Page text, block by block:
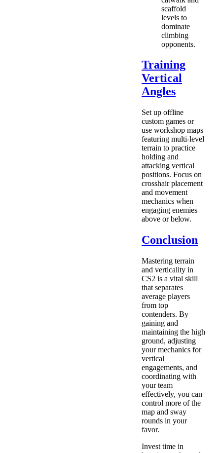
scaffold
levels to
dominate
climbing
opponents.
Training
Vertical
Angles
Set up offline
custom games or
use workshop maps
featuring multi-level
terrain to practice
holding and
attacking vertical
positions. Focus on
crosshair placement
and movement
mechanics when
engaging enemies
above or below.
Conclusion
Mastering terrain
and verticality in
CS2 is a vital skill
that separates
average players
from top
contenders. By
gaining and
maintaining the high
ground, adjusting
your mechanics for
vertical
engagements, and
coordinating with
your team
effectively, you can
control more of the
map and sway
rounds in your
favor.
Invest time in